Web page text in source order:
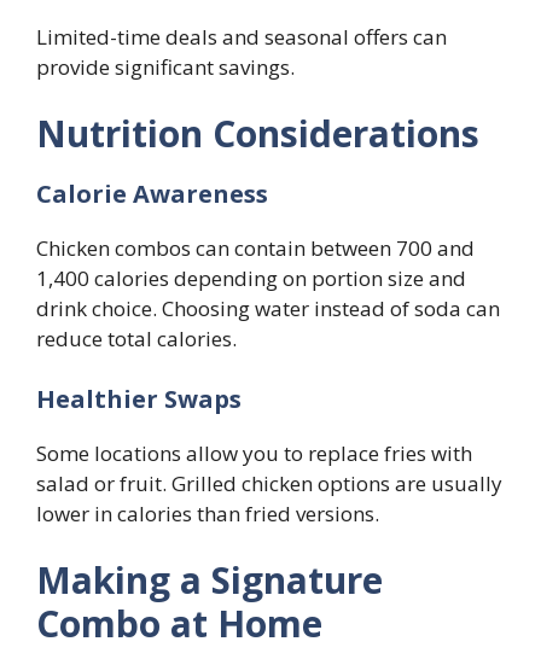
Limited-time deals and seasonal offers can
provide significant savings.
Nutrition Considerations
Calorie Awareness
Chicken combos can contain between 700 and
1,400 calories depending on portion size and
drink choice. Choosing water instead of soda can
reduce total calories.
Healthier Swaps
Some locations allow you to replace fries with
salad or fruit. Grilled chicken options are usually
lower in calories than fried versions.
Making a Signature
Combo at Home